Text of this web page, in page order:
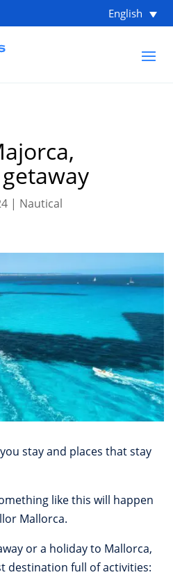
English
| Nautical
stay and places that stay
like this will happen
Mallorca.
or a holiday to Mallorca,
destination full of activities: